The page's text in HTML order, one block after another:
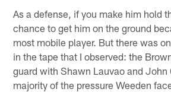
As a defense, if you make him hold
chance to get him on the ground
most mobile player. But there was
in the tape that I observed: the
guard with Shawn Lauvao and John
majority of the pressure Weeden